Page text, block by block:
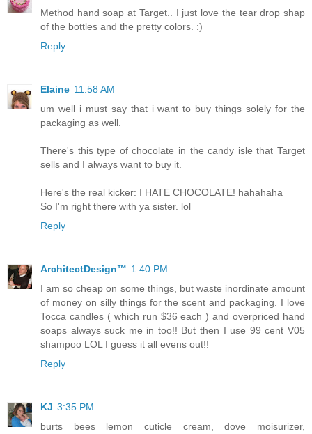
Method hand soap at Target.. I just love the tear drop shap
of the bottles and the pretty colors. :)
Reply
Elaine 11:58 AM
um well i must say that i want to buy things solely for the
packaging as well.
There's this type of chocolate in the candy isle that Target
sells and I always want to buy it.
Here's the real kicker: I HATE CHOCOLATE! hahahaha
So I'm right there with ya sister. lol
Reply
ArchitectDesign™ 1:40 PM
I am so cheap on some things, but waste inordinate amount
of money on silly things for the scent and packaging. I love
Tocca candles ( which run $36 each ) and overpriced hand
soaps always suck me in too!! But then I use 99 cent V05
shampoo LOL I guess it all evens out!!
Reply
KJ 3:35 PM
burts bees lemon cuticle cream, dove moisurizer,